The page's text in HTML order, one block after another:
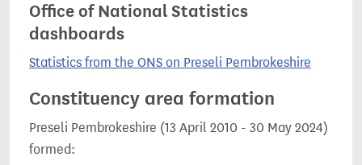
Office of National Statistics
dashboards
Statistics from the ONS on Preseli Pembrokeshire
Constituency area formation
Preseli Pembrokeshire (13 April 2010 - 30 May 2024)
formed: